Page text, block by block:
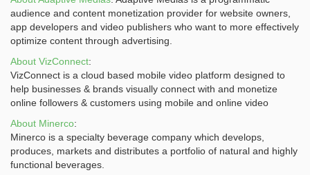
audience and content monetization provider for website owners,
app developers and video publishers who want to more effectively
optimize content through advertising.
About VizConnect:
VizConnect is a cloud based mobile video platform designed to
help businesses & brands visually connect with and monetize
online followers & customers using mobile and online video
About Minerco:
Minerco is a specialty beverage company which develops,
produces, markets and distributes a portfolio of natural and highly
functional beverages.